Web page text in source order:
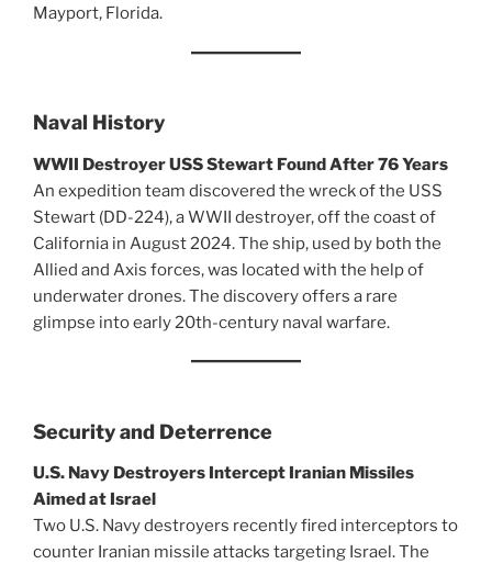
Mayport, Florida.
Naval History
WWII Destroyer USS Stewart Found After 76 Years
An expedition team discovered the wreck of the USS
Stewart (DD-224), a WWII destroyer, off the coast of
California in August 2024. The ship, used by both the
Allied and Axis forces, was located with the help of
underwater drones. The discovery offers a rare
glimpse into early 20th-century naval warfare.
Security and Deterrence
U.S. Navy Destroyers Intercept Iranian Missiles
Aimed at Israel
Two U.S. Navy destroyers recently fired interceptors to
counter Iranian missile attacks targeting Israel. The